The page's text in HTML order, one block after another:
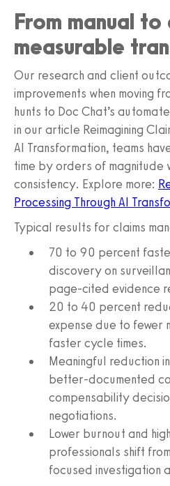
From manual
measurable
Our research and client
improvements when moving
hunts to Doc Chat’s
in our article Reimagining
AI Transformation, teams
time by orders of magnitude
consistency. Explore more:
Processing Through AI
Typical results for claims
70 to 90 percent
discovery on
page-cited evidence
20 to 40 percent
expense due to fewer
faster cycle times.
Meaningful reduction
better-documented
compensability
negotiations.
Lower burnout and
professionals shift
focused investigation